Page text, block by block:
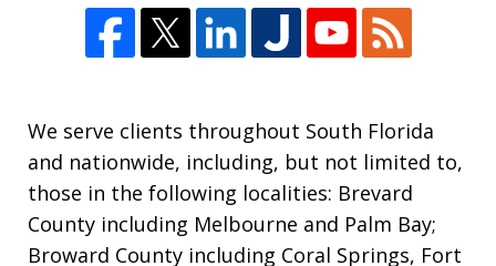
We serve clients throughout South Florida
and nationwide, including, but not limited to,
those in the following localities: Brevard
County including Melbourne and Palm Bay;
Broward County including Coral Springs, Fort